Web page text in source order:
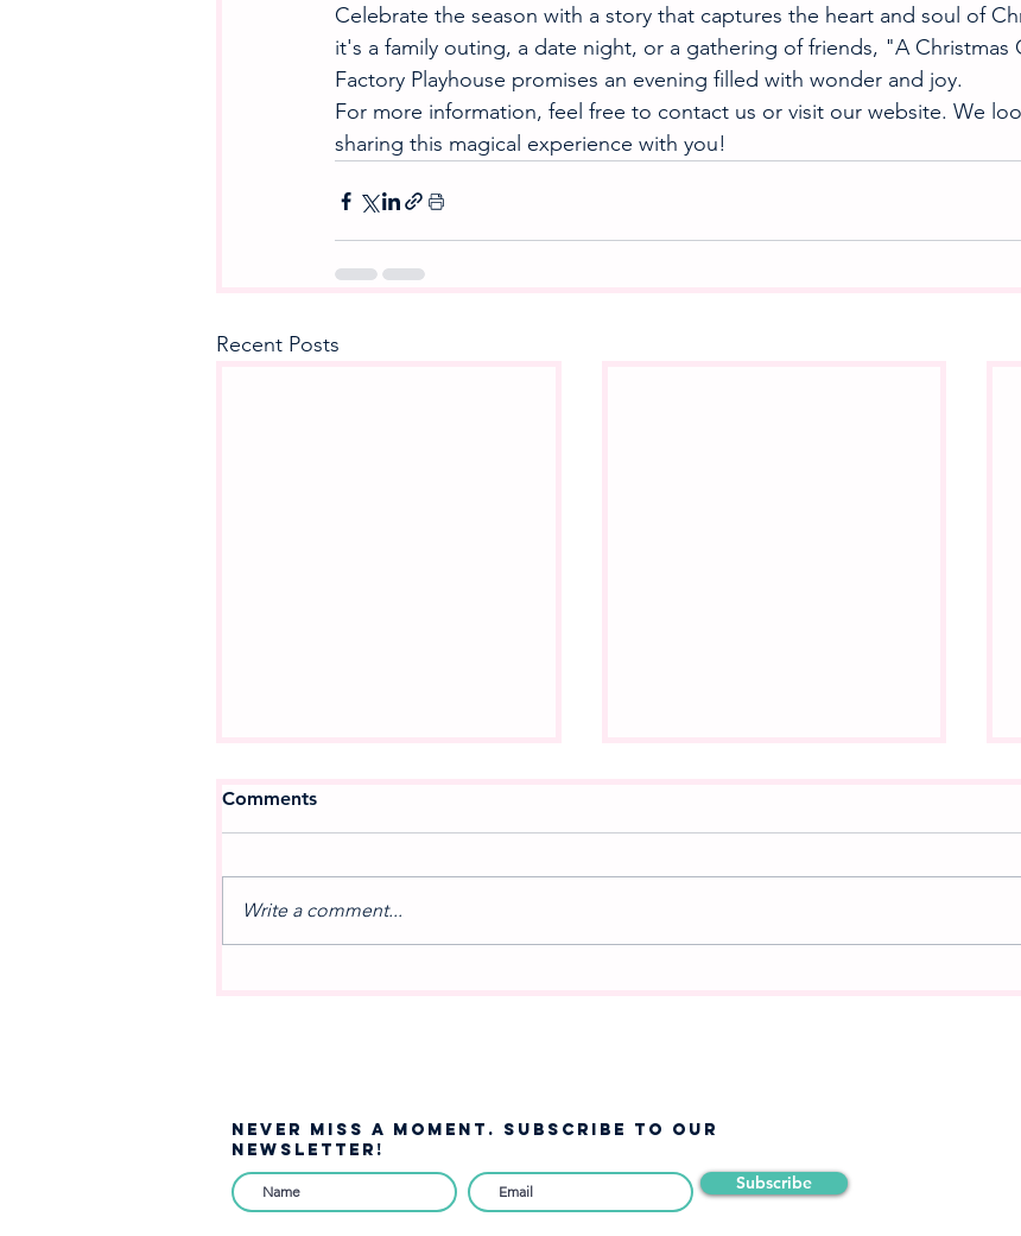
Celebrate the season with a story that captures the heart and soul of
it's a family outing, a date night, or a gathering of friends, "A Christmas
Factory Playhouse promises an evening filled with wonder and joy.
For more information, feel free to contact us or visit our website. We
sharing this magical experience with you!
Recent Posts
Comments
Write a comment...
NEVER MISS A moment. SUBSCRIBE TO OUR
NEWSLETTER!
Subscribe